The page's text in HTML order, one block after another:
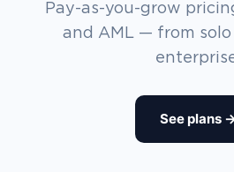
Pay-as-you-grow
and AML — from
See plans